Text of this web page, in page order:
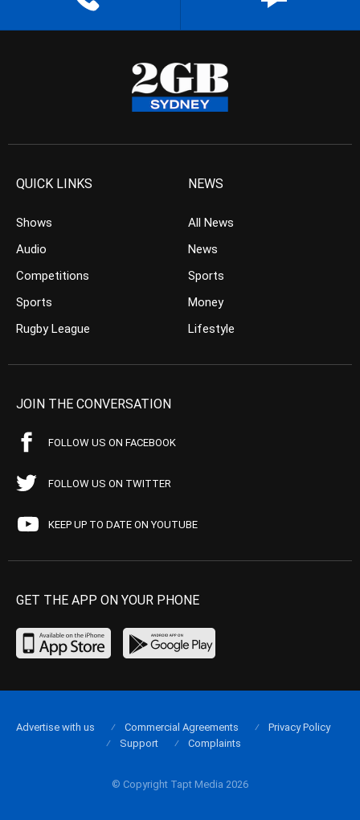
QUICK LINKS
Shows
Audio
Competitions
Sports
Rugby League
NEWS
All News
News
Sports
Money
Lifestyle
JOIN THE CONVERSATION
FOLLOW US ON FACEBOOK
FOLLOW US ON TWITTER
KEEP UP TO DATE ON YOUTUBE
GET THE APP ON YOUR PHONE
© Copyright Tapt Media 2026
Advertise with us Commercial Agreements
Privacy Policy
Support
Complaints